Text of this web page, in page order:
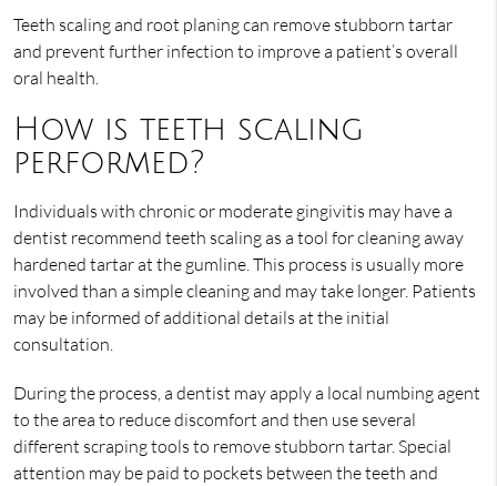
Teeth scaling and root planing can remove stubborn tartar
and prevent further infection to improve a patient’s overall
oral health.
How is teeth scaling
performed?
Individuals with chronic or moderate gingivitis may have a
dentist recommend teeth scaling as a tool for cleaning away
hardened tartar at the gumline. This process is usually more
involved than a simple cleaning and may take longer. Patients
may be informed of additional details at the initial
consultation.
During the process, a dentist may apply a local numbing agent
to the area to reduce discomfort and then use several
different scraping tools to remove stubborn tartar. Special
attention may be paid to pockets between the teeth and